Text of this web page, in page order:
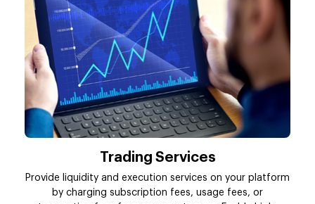
Trading Services
Provide liquidity and execution services on your platform
by charging subscription fees, usage fees, or